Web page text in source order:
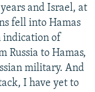
and Israel, at
fell into Hamas
indication of
Russia to Hamas,
military. And
I have yet to